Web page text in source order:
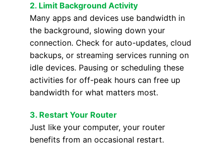
2. Limit Background Activity
Many apps and devices use bandwidth in
the background, slowing down your
connection. Check for auto-updates, cloud
backups, or streaming services running on
idle devices. Pausing or scheduling these
activities for off-peak hours can free up
bandwidth for what matters most.
3. Restart Your Router
Just like your computer, your router
benefits from an occasional restart.